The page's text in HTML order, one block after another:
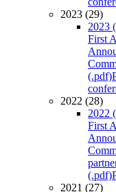
2023 (29)
2023
First
(.pdf)
2022 (28)
2022
First
(.pdf)
2021 (27)